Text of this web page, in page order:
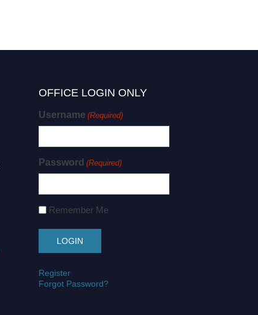
OFFICE LOGIN ONLY
Username (Required)
Password (Required)
Remember Me
Register
Forgot Password?